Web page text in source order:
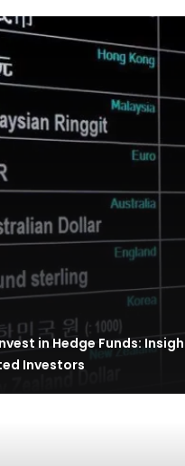
in Hedge Funds:
Investors